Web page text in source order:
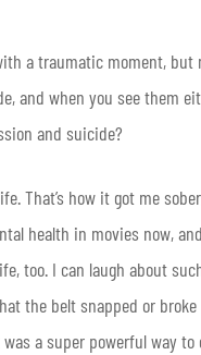
a traumatic moment, but
and when you see them
and suicide?
That’s how it got me
health in movies now,
too. I can laugh about
the belt snapped or
a super powerful way